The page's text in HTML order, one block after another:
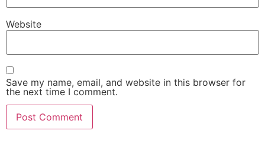
Website
Save my name, email, and website in this browser for
the next time I comment.